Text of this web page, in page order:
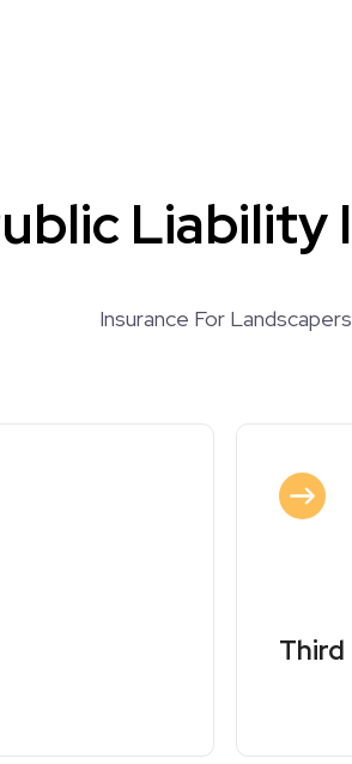
Liability
Insurance For Landscapers
Third